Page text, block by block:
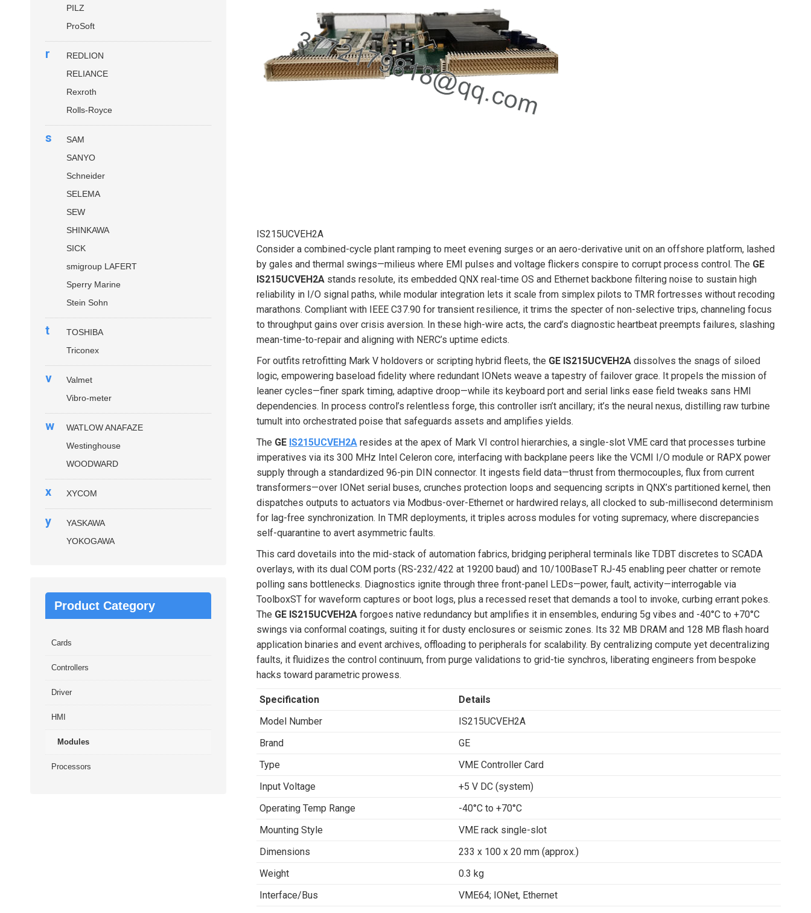
IS215UCVEH2A
Consider a combined-cycle plant ramping to meet evening surges or an aero-derivative unit on an offshore platform, lashed
by gales and thermal swings—milieus where EMI pulses and voltage flickers conspire to corrupt process control. The GE
IS215UCVEH2A stands resolute, its embedded QNX real-time OS and Ethernet backbone filtering noise to sustain high
reliability in I/O signal paths, while modular integration lets it scale from simplex pilots to TMR fortresses without recoding
marathons. Compliant with IEEE C37.90 for transient resilience, it trims the specter of non-selective trips, channeling focus
to throughput gains over crisis aversion. In these high-wire acts, the card’s diagnostic heartbeat preempts failures, slashing
mean-time-to-repair and aligning with NERC’s uptime edicts.
For outfits retrofitting Mark V holdovers or scripting hybrid fleets, the GE IS215UCVEH2A dissolves the snags of siloed
logic, empowering baseload fidelity where redundant IONets weave a tapestry of failover grace. It propels the mission of
leaner cycles—finer spark timing, adaptive droop—while its keyboard port and serial links ease field tweaks sans HMI
dependencies. In process control’s relentless forge, this controller isn’t ancillary; it’s the neural nexus, distilling raw turbine
tumult into orchestrated poise that safeguards assets and amplifies yields.
The GE IS215UCVEH2A resides at the apex of Mark VI control hierarchies, a single-slot VME card that processes turbine
imperatives via its 300 MHz Intel Celeron core, interfacing with backplane peers like the VCMI I/O module or RAPX power
supply through a standardized 96-pin DIN connector. It ingests field data—thrust from thermocouples, flux from current
transformers—over IONet serial buses, crunches protection loops and sequencing scripts in QNX’s partitioned kernel, then
dispatches outputs to actuators via Modbus-over-Ethernet or hardwired relays, all clocked to sub-millisecond determinism
for lag-free synchronization. In TMR deployments, it triples across modules for voting supremacy, where discrepancies
self-quarantine to avert asymmetric faults.
This card dovetails into the mid-stack of automation fabrics, bridging peripheral terminals like TDBT discretes to SCADA
overlays, with its dual COM ports (RS-232/422 at 19200 baud) and 10/100BaseT RJ-45 enabling peer chatter or remote
polling sans bottlenecks. Diagnostics ignite through three front-panel LEDs—power, fault, activity—interrogable via
ToolboxST for waveform captures or boot logs, plus a recessed reset that demands a tool to invoke, curbing errant pokes.
The GE IS215UCVEH2A forgoes native redundancy but amplifies it in ensembles, enduring 5g vibes and -40°C to +70°C
swings via conformal coatings, suiting it for dusty enclosures or seismic zones. Its 32 MB DRAM and 128 MB flash hoard
application binaries and event archives, offloading to peripherals for scalability. By centralizing compute yet decentralizing
faults, it fluidizes the control continuum, from purge validations to grid-tie synchros, liberating engineers from bespoke
hacks toward parametric prowess.
Specification
Details
Model Number
IS215UCVEH2A
Brand
GE
Type
VME Controller Card
Input Voltage
+5 V DC (system)
Operating Temp Range
-40°C to +70°C
Mounting Style
VME rack single-slot
Dimensions
233 x 100 x 20 mm (approx.)
Weight
0.3 kg
Interface/Bus
VME64; IONet, Ethernet
PILZ
ProSoft
r
REDLION
RELIANCE
Rexroth
Rolls-Royce
s
SAM
SANYO
Schneider
SELEMA
SEW
SHINKAWA
SICK
smigroup LAFERT
Sperry Marine
Stein Sohn
t
TOSHIBA
Triconex
v
Valmet
Vibro-meter
w
WATLOW ANAFAZE
Westinghouse
WOODWARD
x XYCOM
y
YASKAWA
YOKOGAWA
Product Category
Cards
Controllers
Driver
HMI
Modules
Processors